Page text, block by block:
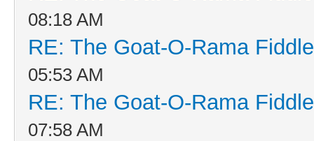
08:18 AM
RE: The Goat-O-Rama
05:53 AM
RE: The Goat-O-Rama
07:58 AM